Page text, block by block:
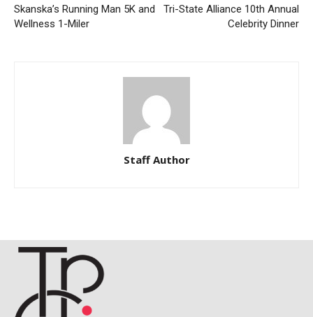
Skanska’s Running Man 5K and
Wellness 1-Miler
Tri-State Alliance 10th Annual
Celebrity Dinner
Staff Author